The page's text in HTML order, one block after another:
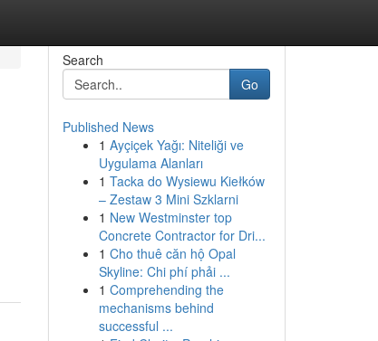
Search
Go
Published News
1 Ayçiçek Yağı: Niteliği ve
Uygulama Alanları
1 Tacka do Wysiewu Kiełków
– Zestaw 3 Mini Szklarni
1 New Westminster top
Concrete Contractor for Dri...
1 Cho thuê căn hộ Opal
Skyline: Chi phí phải ...
1 Comprehending the
mechanisms behind
successful ...